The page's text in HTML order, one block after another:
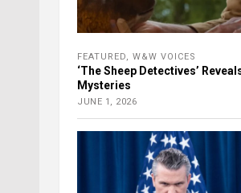
FEATURED W&W VOICES
‘The Sheep Detectives’
Mysteries
JUNE 1, 2026